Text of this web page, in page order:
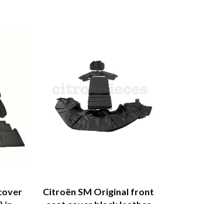
Citroën SM Original front